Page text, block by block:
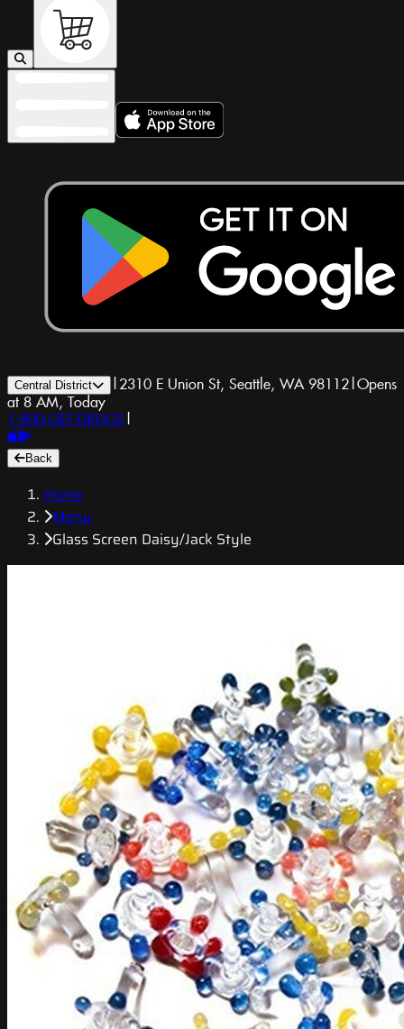
Central District | 2310 E Union St, Seattle, WA 98112|Opens
at 8 AM, Today
1-800-GET-DRUGS |
Back
Home
Menu
Glass Screen Daisy/Jack Style